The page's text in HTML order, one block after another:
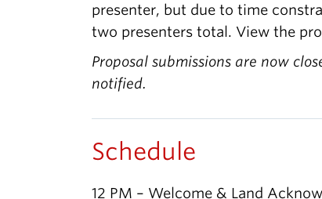
presenter, but due to time
two presenters total. View the
Proposal submissions are now
notified.
Schedule
12 PM – Welcome & Land